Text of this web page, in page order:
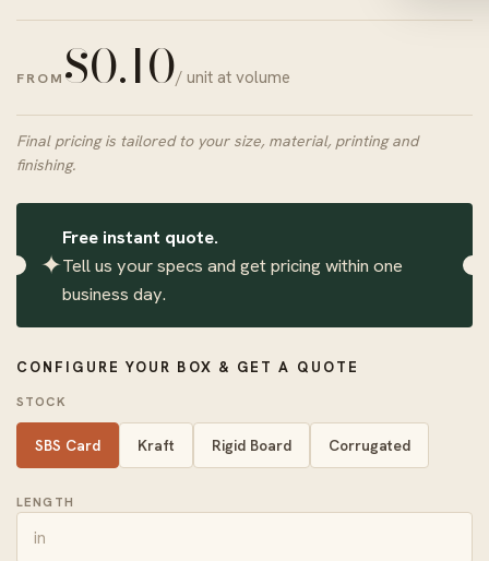
FROM $0.10/ unit at volume
Final pricing is tailored to your size, material, printing and
finishing.
✦
Free instant quote.
Tell us your specs and get pricing within one
business day.
CONFIGURE YOUR BOX & GET A QUOTE
STOCK
SBS Card Kraft Rigid Board Corrugated
LENGTH